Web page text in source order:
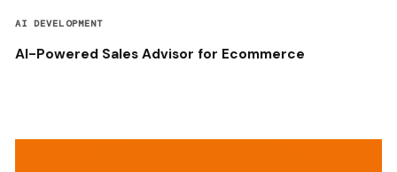
AI DEVELOPMENT
AI-Powered Sales Advisor for Ecommerce